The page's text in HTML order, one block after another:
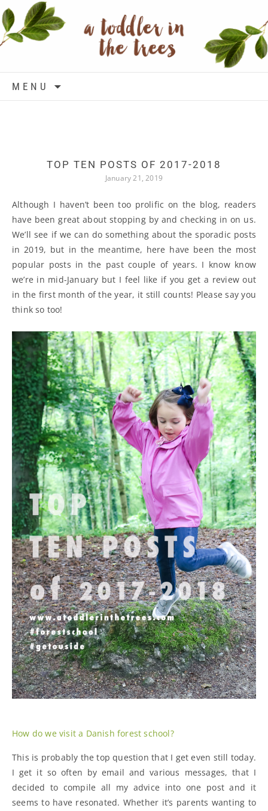
MENU
TOP TEN POSTS OF 2017-2018
January 21, 2019
Although I haven’t been too prolific on the blog, readers
have been great about stopping by and checking in on us.
We’ll see if we can do something about the sporadic posts
in 2019, but in the meantime, here have been the most
popular posts in the past couple of years. I know know
we’re in mid-January but I feel like if you get a review out
in the first month of the year, it still counts! Please say you
think so too!
How do we visit a Danish forest school?
This is probably the top question that I get even still today.
I get it so often by email and various messages, that I
decided to compile all my advice into one post and it
seems to have resonated. Whether it’s parents wanting to